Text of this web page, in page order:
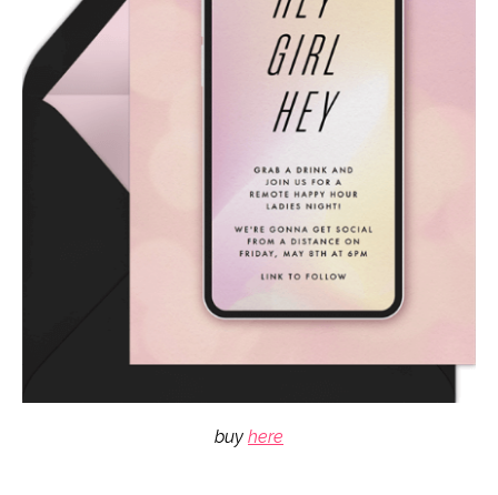
buy here